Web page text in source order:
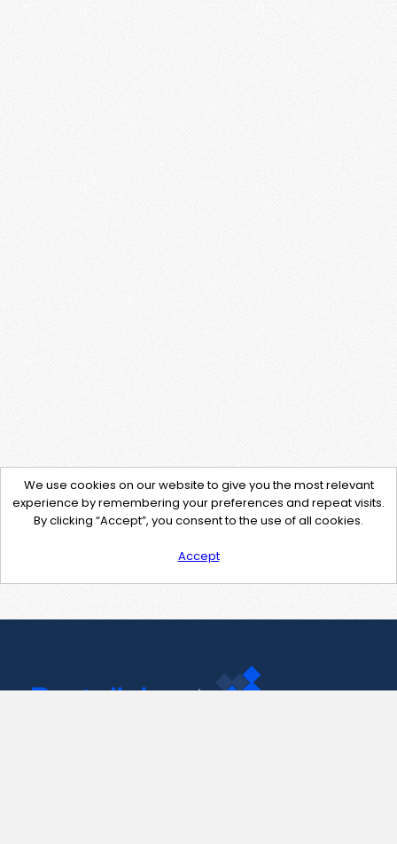
We use cookies on our website to give you the most relevant
experience by remembering your preferences and repeat visits.
By clicking “Accept”, you consent to the use of all cookies.
Accept